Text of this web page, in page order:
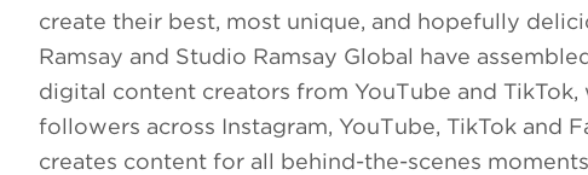
create their best, most unique, and hopefully
Ramsay and Studio Ramsay Global have
digital content creators from YouTube and
followers across Instagram, YouTube, TikTok and
creates content for all behind-the-scenes